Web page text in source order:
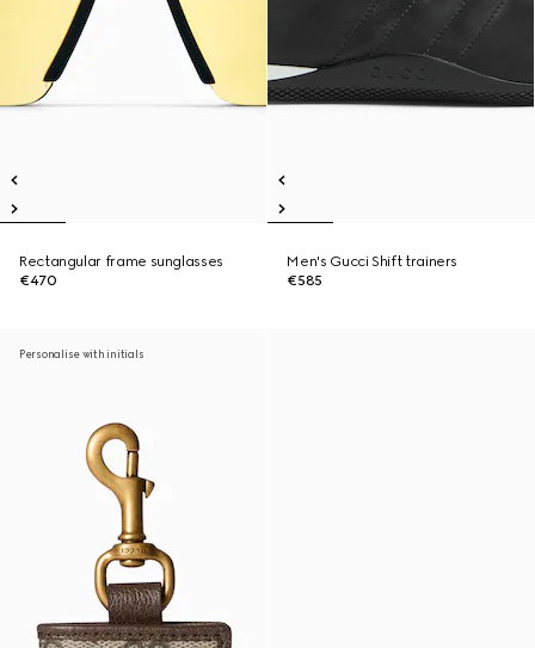
Rectangular frame sunglasses
€470
Men's Gucci Shift trainers
€585
Personalise with initials